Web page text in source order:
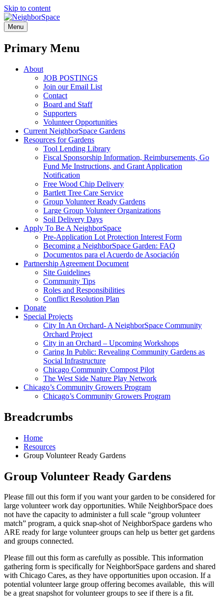
Skip to content
NeighborSpace
Menu
Primary Menu
About
JOB POSTINGS
Join our Email List
Contact
Board and Staff
Supporters
Volunteer Opportunities
Current NeighborSpace Gardens
Resources for Gardens
Tool Lending Library
Fiscal Sponsorship Information, Reimbursements, Go
Fund Me Instructions, and Grant Application
Notification
Free Wood Chip Delivery
Bartlett Tree Care Service
Group Volunteer Ready Gardens
Large Group Volunteer Organizations
Soil Delivery Days
Apply To Be A NeighborSpace
Pre-Application Lot Protection Interest Form
Becoming a NeighborSpace Garden: FAQ
Documentos para el Acuerdo de Asociación
Partnership Agreement Document
Site Guidelines
Community Tips
Roles and Responsibilities
Conflict Resolution Plan
Donate
Special Projects
City In An Orchard- A NeighborSpace Community
Orchard Project
City in an Orchard – Upcoming Workshops
Caring In Public: Revealing Community Gardens as
Social Infrastructure
Chicago Community Compost Pilot
The West Side Nature Play Network
Chicago’s Community Growers Program
Chicago’s Community Growers Program
Breadcrumbs
Home
Resources
Group Volunteer Ready Gardens
Group Volunteer Ready Gardens
Please fill out this form if you want your garden to be considered for
large volunteer work day opportunities. While NeighborSpace does
not have the capacity to administer a full scale “group volunteer
match” program, a quick snap-shot of NeighborSpace gardens who
ARE ready for large volunteer groups can help us better get gardens
and groups connected.
Please fill out this form as carefully as possible. This information
gathering form is specifically for NeighborSpace gardens and shared
with Chicago Cares, as they have opportunities upon occasion. If a
potential volunteer large group offering becomes available, this will
be a great snapshot for volunteer groups to see if there is a fit.